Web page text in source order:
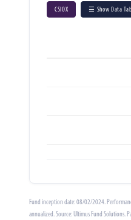
CSIOX ☰ Show Data
Fund inception date: 08/02/2024.
annualized. Source: Ultimus Fund Solutions.